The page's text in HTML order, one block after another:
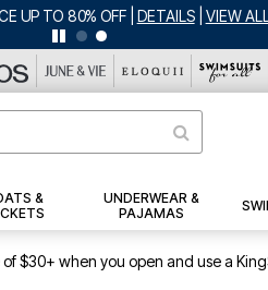
UP TO 80% OFF DETAILS VIEW
&
UNDERWEAR &
PAJAMAS
$30+ when you open and use a